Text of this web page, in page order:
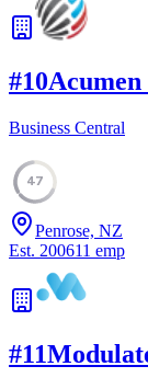
#10
Business Central
47
Penrose, NZ
Est. 200611 emp
#11